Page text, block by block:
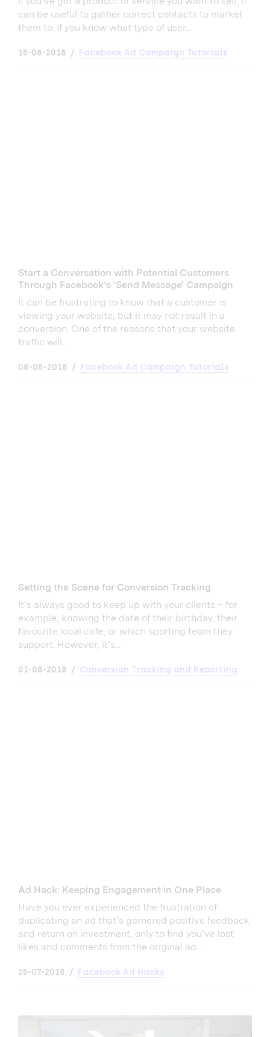
can be useful to gather correct contacts to market
them to. If you know what type of user...
15-08-2018 Facebook Ad Campaign Tutorials
Start a Conversation with Potential Customers
Through Facebook’s ‘Send Message’ Campaign
It can be frustrating to know that a customer is
viewing your website, but it may not result in a
conversion. One of the reasons that your website
traffic will...
08-08-2018 Facebook Ad Campaign Tutorials
Setting the Scene for Conversion Tracking
It’s always good to keep up with your clients – for
example, knowing the date of their birthday, their
favourite local cafe, or which sporting team they
support. However, it’s...
01-08-2018 Conversion Tracking and Reporting
Ad Hack: Keeping Engagement in One Place
Have you ever experienced the frustration of
duplicating an ad that’s garnered positive feedback
and return on investment, only to find you’ve lost
likes and comments from the original ad...
25-07-2018 Facebook Ad Hacks